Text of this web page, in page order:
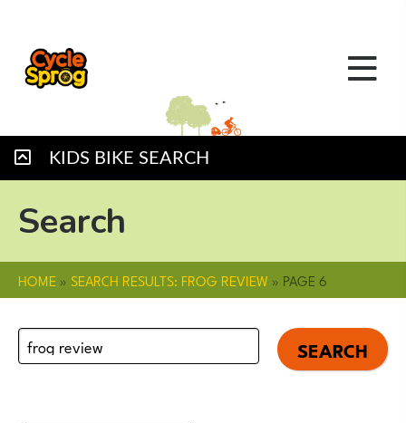
KIDS BIKE SEARCH
Search
HOME »SEARCH RESULTS: FROG REVIEW » PAGE 6
Search
for: